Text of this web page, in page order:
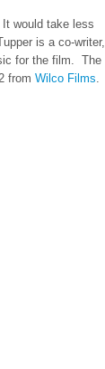
would take less
is a co-writer,
for the film. The
from Wilco Films.